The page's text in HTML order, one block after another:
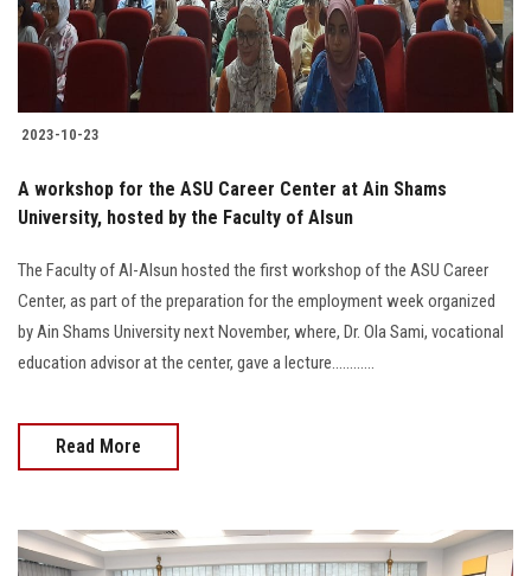
2023-10-23
A workshop for the ASU Career Center at Ain Shams
University, hosted by the Faculty of Alsun
The Faculty of Al-Alsun hosted the first workshop of the ASU Career
Center, as part of the preparation for the employment week organized
by Ain Shams University next November, where, Dr. Ola Sami, vocational
education advisor at the center, gave a lecture............
Read More